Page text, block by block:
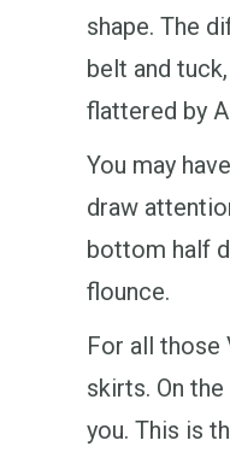
shape. The
belt and
flattered by
You may
draw
bottom half
flounce.
For all those
skirts. On
you. This is